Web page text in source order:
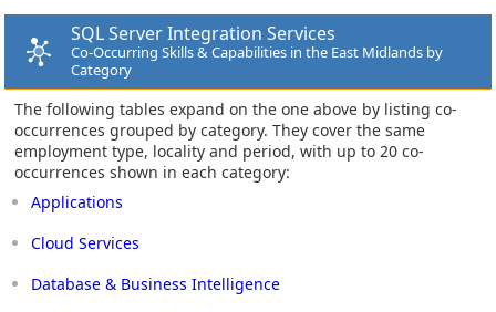
SQL Server Integration Services
Co-Occurring Skills & Capabilities in the East Midlands by
Category
The following tables expand on the one above by listing co-
occurrences grouped by category. They cover the same
employment type, locality and period, with up to 20 co-
occurrences shown in each category:
Applications
Cloud Services
Database & Business Intelligence